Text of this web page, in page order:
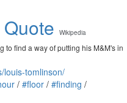
Wikipedia
to find a way of putting his M&M's in
louis-tomlinson/
/ #floor / #finding /